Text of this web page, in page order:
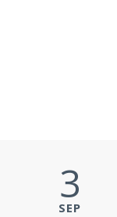
3
SEP